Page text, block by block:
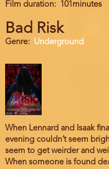
Film duration
101minutes
Bad Risk
Genre Underground
When Lennard and Isaak
evening couldn’t seem
seem to get weirder and
When someone is found